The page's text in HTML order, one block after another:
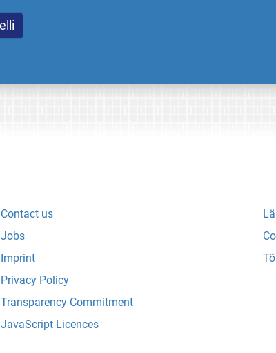
Contact us
Jobs
Imprint
Privacy Policy
Transparency Commitment
JavaScript Licences